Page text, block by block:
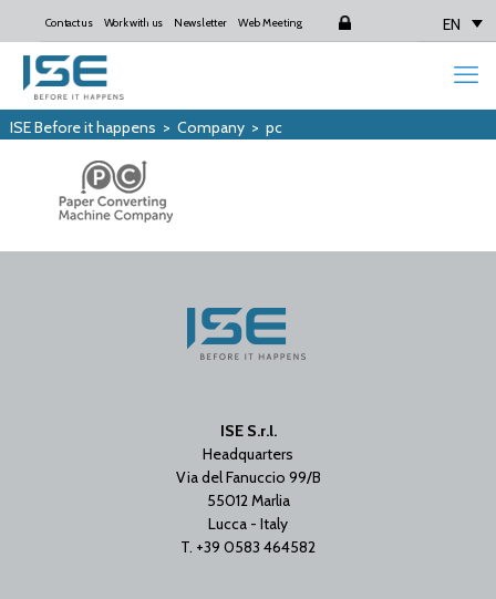
Contact us Work with us Newsletter Web Meeting Login EN
ISE Before it happens > Company> pc
ISE S.r.l.
Headquarters
Via del Fanuccio 99/B
55012 Marlia
Lucca - Italy
T. +39 0583 464582